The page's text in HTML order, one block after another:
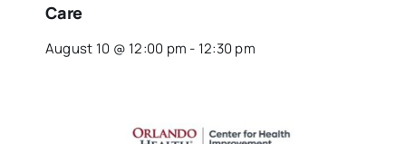
Care
August 10 @ 12:00 pm - 12:30 pm